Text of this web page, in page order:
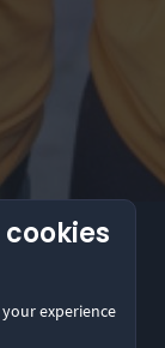
experience